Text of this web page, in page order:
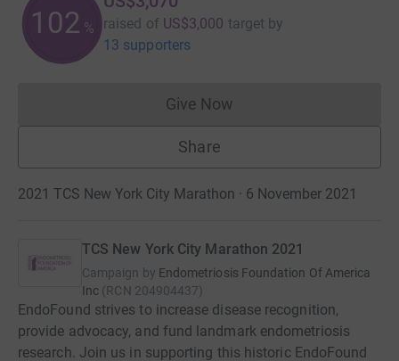
102 % raised of US$3,000 target by
13 supporters
Give NowDonations cannot currently
Share
2021 TCS New York City Marathon · 6 November 2021
TCS New York City Marathon 2021
Campaign by Endometriosis Foundation Of America
Inc (RCN 204904437)
EndoFound strives to increase disease recognition,
provide advocacy, and fund landmark endometriosis
research. Join us in supporting this historic EndoFound